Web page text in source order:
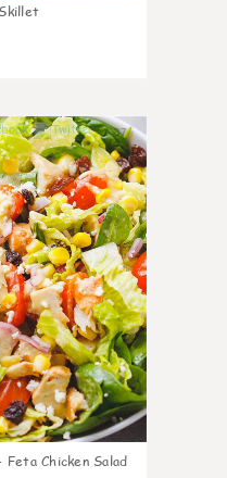
37
Feta Chicken Salad